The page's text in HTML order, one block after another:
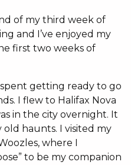
of my third week of
and I’ve enjoyed my
first two weeks of
getting ready to go
I flew to Halifax Nova
in the city overnight. It
old haunts. I visited my
where I
to be my companion